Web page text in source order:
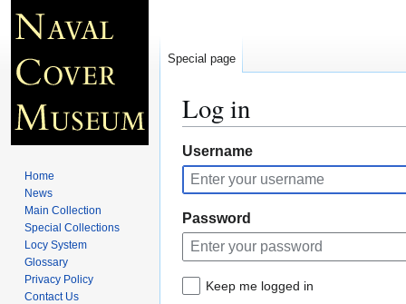
Log in
Jump
to
navigation
Jump
to
search
Username
Password
Keep me logged in
Special page
Home
News
Main Collection
Special Collections
Locy System
Glossary
Privacy Policy
Contact Us